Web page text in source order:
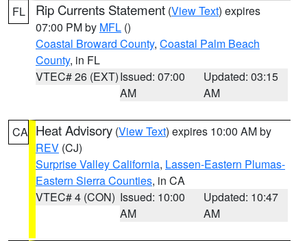
FL Rip Currents Statement (View Text) expires
07:00 PM by MFL ()
Coastal Broward County, Coastal Palm Beach
County, in FL
VTEC# 26 (EXT)Issued: 07:00
AM
Updated: 03:15
AM
CA Heat Advisory (View Text) expires 10:00 AM by
REV (CJ)
Surprise Valley California, Lassen-Eastern Plumas-
Eastern Sierra Counties, in CA
VTEC# 4 (CON) Issued: 10:00
AM
Updated: 10:47
AM